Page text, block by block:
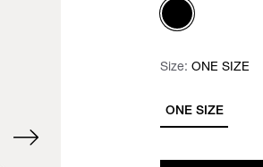
Size: Please select
ONE SIZE
Size: ONE SIZE